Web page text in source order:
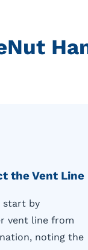
the Vent Line
start by
vent line from
noting the